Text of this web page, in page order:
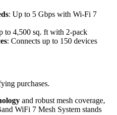
: Up to 5 Gbps with Wi-Fi 7
to 4,500 sq. ft with 2-pack
: Connects up to 150 devices
purchases.
and robust mesh coverage,
WiFi 7 Mesh System stands